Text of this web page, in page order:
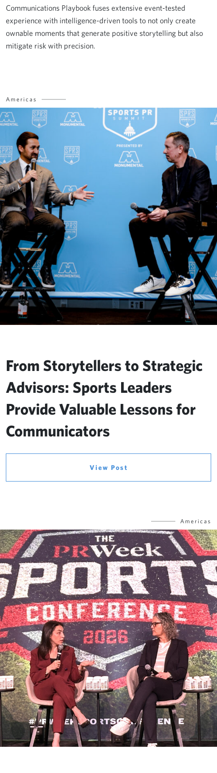
Communications Playbook fuses extensive event-tested
experience with intelligence-driven tools to not only create
ownable moments that generate positive storytelling but also
mitigate risk with precision.
Americas
From Storytellers to Strategic
Advisors: Sports Leaders
Provide Valuable Lessons for
Communicators
View Post
Americas